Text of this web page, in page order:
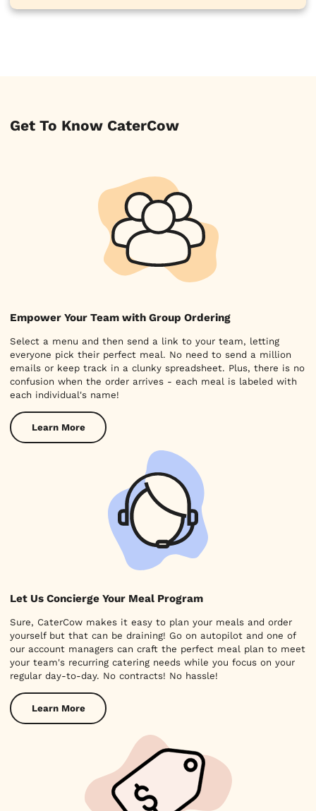
Get To Know CaterCow
Empower Your Team with Group Ordering
Select a menu and then send a link to your team, letting
everyone pick their perfect meal. No need to send a million
emails or keep track in a clunky spreadsheet. Plus, there is no
confusion when the order arrives - each meal is labeled with
each individual's name!
Learn More
Let Us Concierge Your Meal Program
Sure, CaterCow makes it easy to plan your meals and order
yourself but that can be draining! Go on autopilot and one of
our account managers can craft the perfect meal plan to meet
your team's recurring catering needs while you focus on your
regular day-to-day. No contracts! No hassle!
Learn More